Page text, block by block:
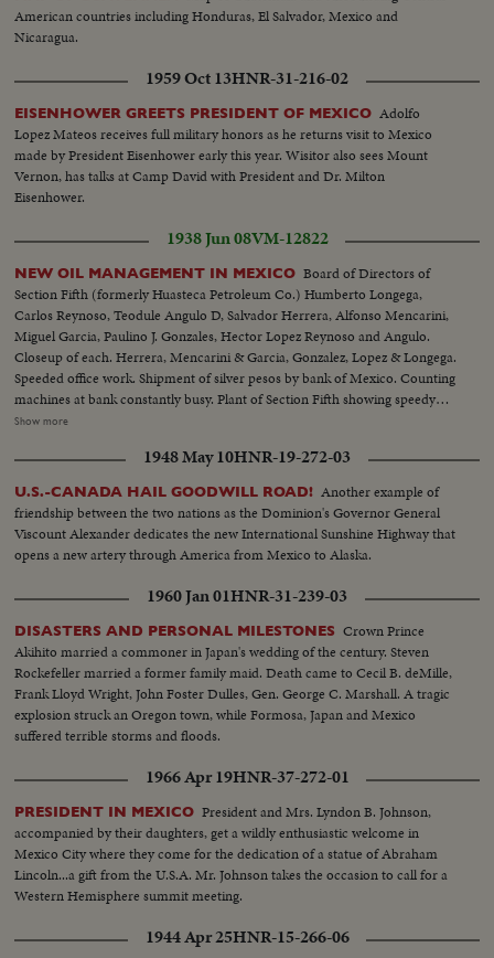
American countries including Honduras, El Salvador, Mexico and
Nicaragua.
1959 Oct 13HNR-31-216-02
EISENHOWER GREETS PRESIDENT OF MEXICO Adolfo
Lopez Mateos receives full military honors as he returns visit to Mexico
made by President Eisenhower early this year. Wisitor also sees Mount
Vernon, has talks at Camp David with President and Dr. Milton
Eisenhower.
1938 Jun 08VM-12822
NEW OIL MANAGEMENT IN MEXICO Board of Directors of
Section Fifth (formerly Huasteca Petroleum Co.) Humberto Longega,
Carlos Reynoso, Teodule Angulo D, Salvador Herrera, Alfonso Mencarini,
Miguel Garcia, Paulino J. Gonzales, Hector Lopez Reynoso and Angulo.
Closeup of each. Herrera, Mencarini & Garcia, Gonzalez, Lopez & Longega.
Speeded office work. Shipment of silver pesos by bank of Mexico. Counting
machines at bank constantly busy. Plant of Section Fifth showing speedy
work after expropriation. Trucks being filled. Workers stop truck and paint
closeups: Eduardo Suarez, Efrain Buenrostro, Vincente Cortes Herrera.
Meeting at Francisco I Madero School, exterior, boy painting sign, speakers
and cheering crowd, Exteriors of plant, old company banner lowered,
Mexican colors hoisted, joyous demonstration, Mexican flag, longshots
plant, tanks, old train, etc.
Show more
1948 May 10HNR-19-272-03
U.S.-CANADA HAIL GOODWILL ROAD! Another example of
friendship between the two nations as the Dominion's Governor General
Viscount Alexander dedicates the new International Sunshine Highway that
opens a new artery through America from Mexico to Alaska.
1960 Jan 01HNR-31-239-03
DISASTERS AND PERSONAL MILESTONES Crown Prince
Akihito married a commoner in Japan's wedding of the century. Steven
Rockefeller married a former family maid. Death came to Cecil B. deMille,
Frank Lloyd Wright, John Foster Dulles, Gen. George C. Marshall. A tragic
explosion struck an Oregon town, while Formosa, Japan and Mexico
suffered terrible storms and floods.
1966 Apr 19HNR-37-272-01
PRESIDENT IN MEXICO President and Mrs. Lyndon B. Johnson,
accompanied by their daughters, get a wildly enthusiastic welcome in
Mexico City where they come for the dedication of a statue of Abraham
Lincoln...a gift from the U.S.A. Mr. Johnson takes the occasion to call for a
Western Hemisphere summit meeting.
1944 Apr 25HNR-15-266-06